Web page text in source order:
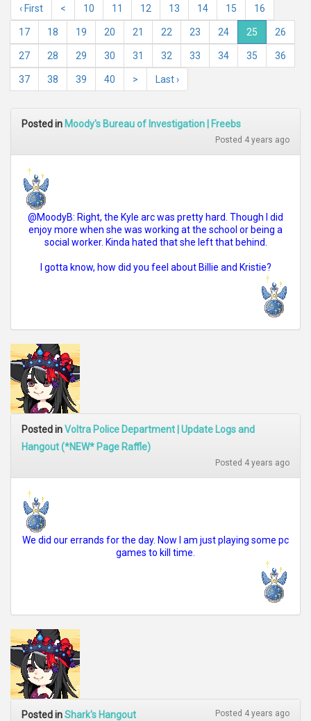
‹ First < 10 11 12 13 14 15 16
17 18 19 20 21 22 23 24 25 26
27 28 29 30 31 32 33 34 35 36
37 38 39 40 > Last ›
Posted in Moody's Bureau of Investigation | Freebs
Posted 4 years ago
@MoodyB: Right, the Kyle arc was pretty hard. Though I did
enjoy more when she was working at the school or being a
social worker. Kinda hated that she left that behind.
I gotta know, how did you feel about Billie and Kristie?
Posted inVoltra Police Department | Update Logs and
Hangout (*NEW* Page Raffle)
Posted 4 years ago
We did our errands for the day. Now I am just playing some pc
games to kill time.
Posted inShark's Hangout Posted 4 years ago